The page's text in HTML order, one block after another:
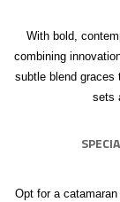
With bold,
combining
subtle blend graces
sets
Opt for a